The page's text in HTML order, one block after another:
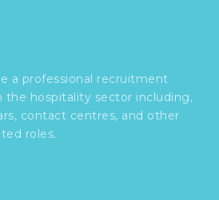
a professional recruitment
the hospitality sector including,
contact centres, and other
roles.